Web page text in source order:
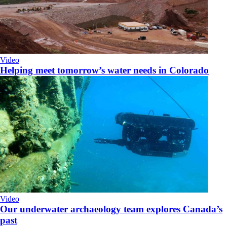
Video
Helping meet tomorrow’s water needs in Colorado
Video
Our underwater archaeology team explores Canada’s
past